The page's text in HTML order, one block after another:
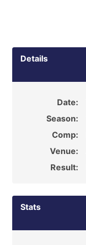
Details
Date:
Season:
Comp:
Venue:
Result:
Stats